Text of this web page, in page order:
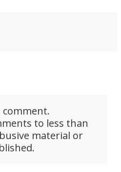
to less than
material or